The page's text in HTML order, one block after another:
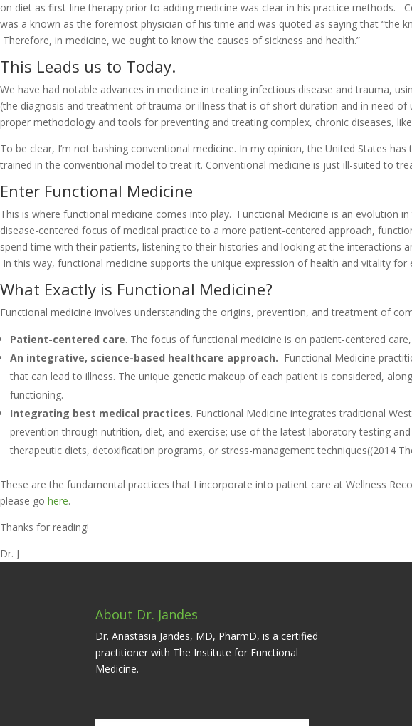
on diet as first-line therapy prior to adding medicine was clear in his practice
was a known as the foremost physician of his time and was quoted as saying that “the
Therefore, in medicine, we ought to know the causes of sickness and health.”
This Leads us to Today.
We have had notable advances in medicine in treating infectious disease and trauma,
(the diagnosis and treatment of trauma or illness that is of short duration and in need
proper methodology and tools for preventing and treating complex, chronic diseases,
To be clear, I’m not bashing conventional medicine. In my opinion, the United States
trained in the conventional model to treat it. Conventional medicine is just ill-suited to
Enter Functional Medicine
This is where functional medicine comes into play. Functional Medicine is an
disease-centered focus of medical practice to a more patient-centered approach,
spend time with their patients, listening to their histories and looking at the interactions
In this way, functional medicine supports the unique expression of health and vitality for
What Exactly is Functional Medicine?
Functional medicine involves understanding the origins, prevention, and treatment of
Patient-centered care. The focus of functional medicine is on patient-centered
An integrative, science-based healthcare approach. Functional Medicine
that can lead to illness. The unique genetic makeup of each patient is considered,
functioning.
Integrating best medical practices. Functional Medicine integrates traditional
prevention through nutrition, diet, and exercise; use of the latest laboratory testing
therapeutic diets, detoxification programs, or stress-management techniques((2014
These are the fundamental practices that I incorporate into patient care at Wellness
please go here.
Thanks for reading!
Dr. J
About Dr. Jandes
Dr. Anastasia Jandes, MD, PharmD, is a certified
practitioner with The Institute for Functional
Medicine.